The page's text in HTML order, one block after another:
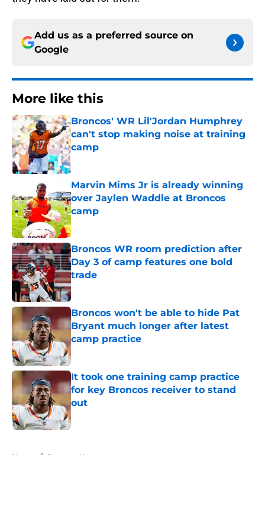
Add us as a preferred source on
Google
More like this
Broncos' WR Lil'Jordan Humphrey
can't stop making noise at training
camp
Marvin Mims Jr is already winning
over Jaylen Waddle at Broncos
camp
Published by on Invalid Date
Broncos WR room prediction after
Day 3 of camp features one bold
trade
Published by on Invalid Date
Broncos won't be able to hide Pat
Bryant much longer after latest
camp practice
Published by on Invalid Date
It took one training camp practice
for key Broncos receiver to stand
out
Published by on Invalid Date
Home / Broncos News